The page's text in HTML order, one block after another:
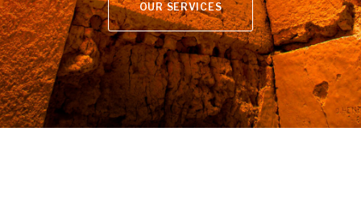
OUR SERVICES